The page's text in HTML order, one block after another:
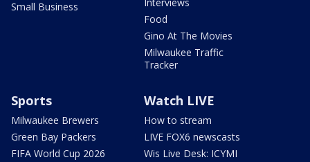
Small Business
Food
Gino At The Movies
Milwaukee Traffic
Tracker
Sports
Milwaukee Brewers
Green Bay Packers
FIFA World Cup 2026
Watch LIVE
How to stream
LIVE FOX6 newscasts
Wis Live Desk: ICYMI